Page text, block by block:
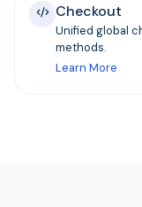
Checkout
Unified global
methods.
Learn More